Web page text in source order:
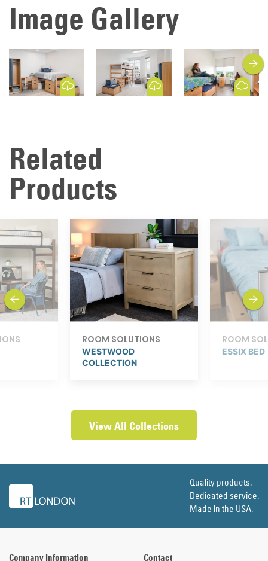
Image Gallery
Download Image Download Image Download Image
next
Related
Products
ROOM SOLUTIONS
WESTWOOD
COLLECTION
ROOM
ESSIX BED
previous next
View All Collections
Quality products.
Dedicated service.
Made in the USA.
Company Information Contact